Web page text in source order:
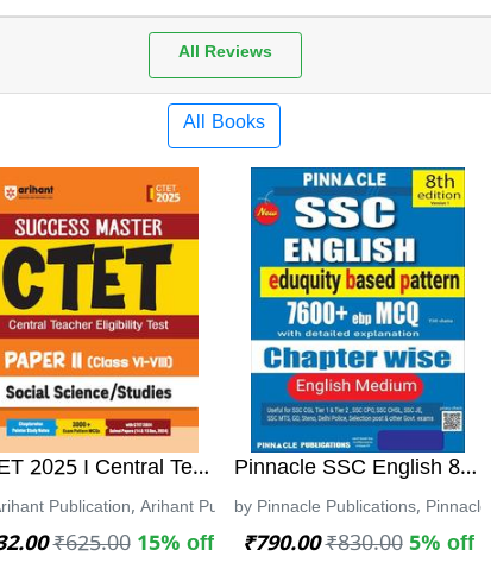
All Reviews
All Books
1 ಮತ್ತು 2) - ಪ್ರಶ್ನೋತ್ತರ ವಿವರಣಾತ್ಮಕ ಕೈಪಿಡಿ
l ಸ್ಪರ್ದಾ ವಿಕಾಸ
2025 I Central Teacher Eligibility Test I
Publication, Arihant Publication
₹625.00 15% off
Pinnacle SSC English 8th
by Pinnacle Publications,
₹790.00 ₹830.00 5% off